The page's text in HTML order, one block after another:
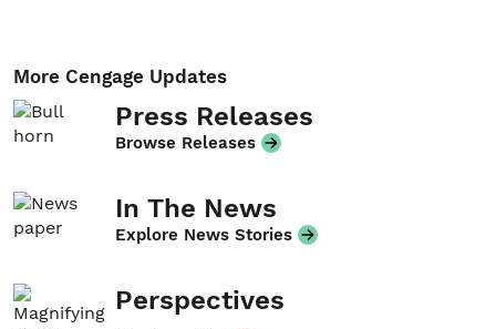
More Cengage Updates
Press Releases
Browse Releases
In The News
Explore News Stories
Perspectives